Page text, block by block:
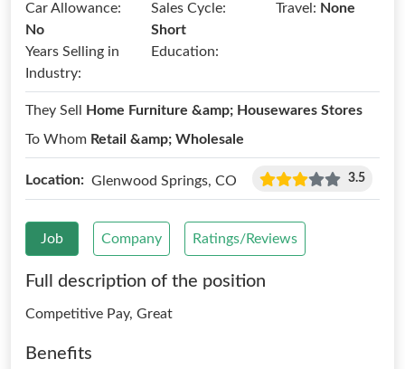
Car Allowance:
No
Sales Cycle:
Short
Travel: None
Years Selling in
Industry:
Education:
They Sell
Home Furniture &amp; Housewares Stores
To Whom Retail &amp; Wholesale
Location: Glenwood Springs, CO 3.5
Job Company Ratings/Reviews
Full description of the position
Competitive Pay, Great
Benefits